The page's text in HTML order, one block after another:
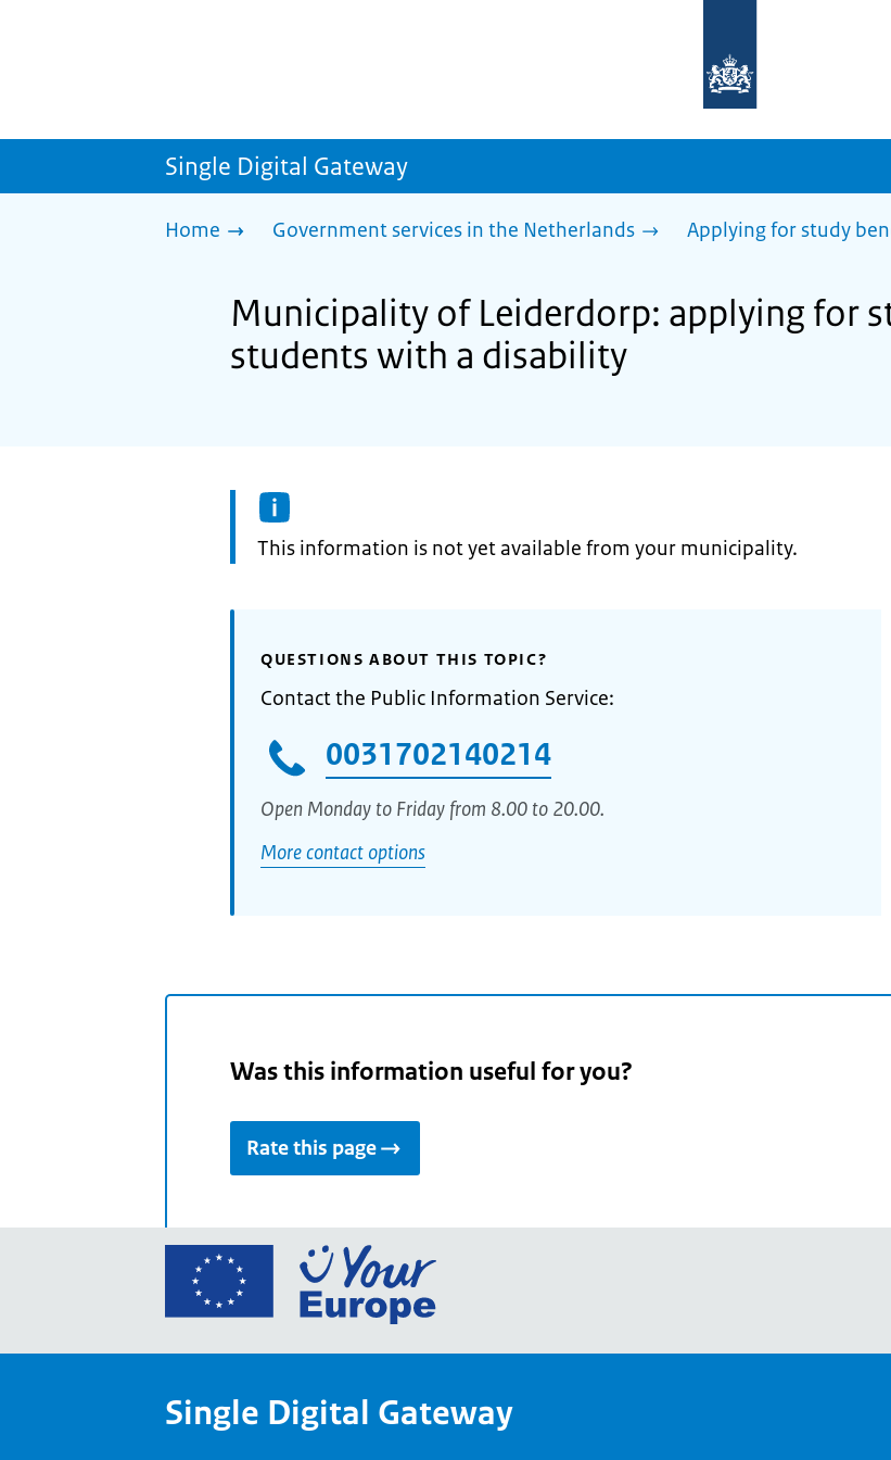
homepage
sdg.government.nl
Single Digital Gateway
Home Government services in the Netherlands Applying for study
Municipality of Leiderdorp: applying for
students with a disability
Information:
This information is not yet available from your municipality.
QUESTIONS ABOUT THIS TOPIC?
Contact the Public Information Service:
0031702140214
Open Monday to Friday from 8.00 to 20.00.
More contact options
Was this information useful for you?
Rate this page
Go
European
Your
Single Digital Gateway